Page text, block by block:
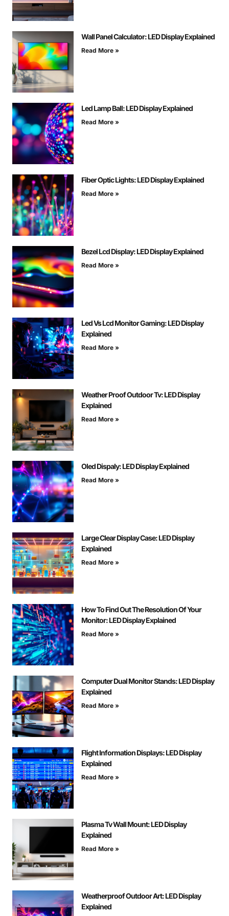
Wall Panel Calculator: LED Display Explained
Read More »
Led Lamp Ball: LED Display Explained
Read More »
Fiber Optic Lights: LED Display Explained
Read More »
Bezel Lcd Display: LED Display Explained
Read More »
Led Vs Lcd Monitor Gaming: LED Display
Explained
Read More »
Weather Proof Outdoor Tv: LED Display
Explained
Read More »
Oled Dispaly: LED Display Explained
Read More »
Large Clear Display Case: LED Display
Explained
Read More »
How To Find Out The Resolution Of Your
Monitor: LED Display Explained
Read More »
Computer Dual Monitor Stands: LED Display
Explained
Read More »
Flight Information Displays: LED Display
Explained
Read More »
Plasma Tv Wall Mount: LED Display
Explained
Read More »
Weatherproof Outdoor Art: LED Display
Explained